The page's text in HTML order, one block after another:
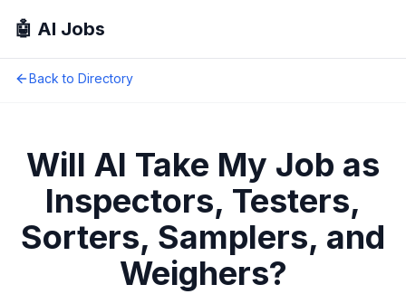
🤖 AI Jobs
Back to Directory
Will AI Take My Job as
Inspectors, Testers,
Sorters, Samplers, and
Weighers?